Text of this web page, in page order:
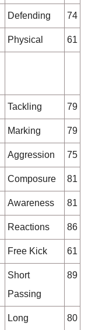
Defending 74
Physical 61
Tackling 79
Marking 79
Aggression 75
Composure 81
Awareness 81
Reactions 86
Free Kick 61
Short
Passing
89
Long
80